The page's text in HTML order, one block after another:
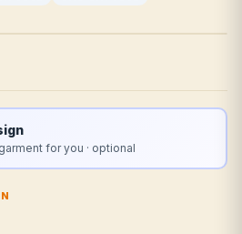
for you · optional